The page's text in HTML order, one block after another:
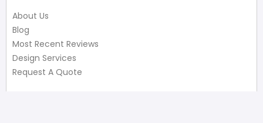
About Us
Blog
Most Recent Reviews
Design Services
Request A Quote